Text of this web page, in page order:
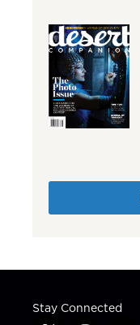
Stay Connected